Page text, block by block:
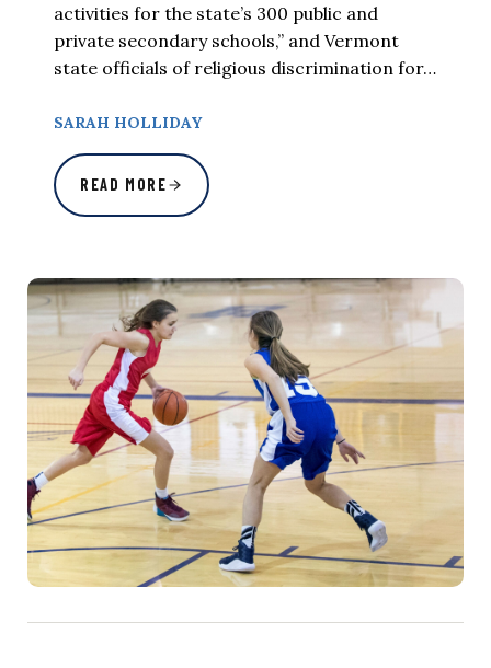
activities for the state’s 300 public and
private secondary schools,” and Vermont
state officials of religious discrimination for…
SARAH HOLLIDAY
READ MORE